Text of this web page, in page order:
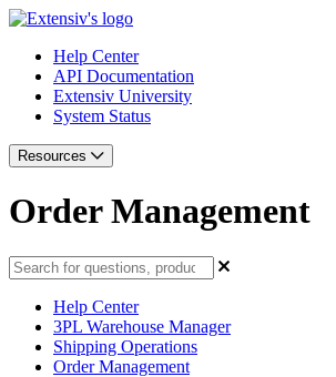
Help Center
API Documentation
Extensiv University
System Status
Resources
Order Management
Help Center
3PL Warehouse Manager
Shipping Operations
Order Management